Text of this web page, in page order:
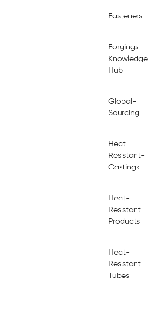
Fasteners
Forgings
Knowledge
Hub
Global-
Sourcing
Heat-
Resistant-
Castings
Heat-
Resistant-
Products
Heat-
Resistant-
Tubes